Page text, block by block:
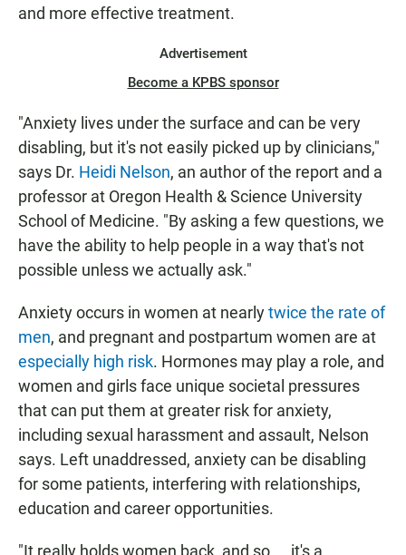
and more effective treatment.
Advertisement
Become a KPBS sponsor
"Anxiety lives under the surface and can be very
disabling, but it's not easily picked up by clinicians,"
says Dr. Heidi Nelson, an author of the report and a
professor at Oregon Health & Science University
School of Medicine. "By asking a few questions, we
have the ability to help people in a way that's not
possible unless we actually ask."
Anxiety occurs in women at nearlytwice the rate of
men, and pregnant and postpartum women are at
especially high risk. Hormones may play a role, and
women and girls face unique societal pressures
that can put them at greater risk for anxiety,
including sexual harassment and assault, Nelson
says. Left unaddressed, anxiety can be disabling
for some patients, interfering with relationships,
education and career opportunities.
"It really holds women back, and so ... it's a